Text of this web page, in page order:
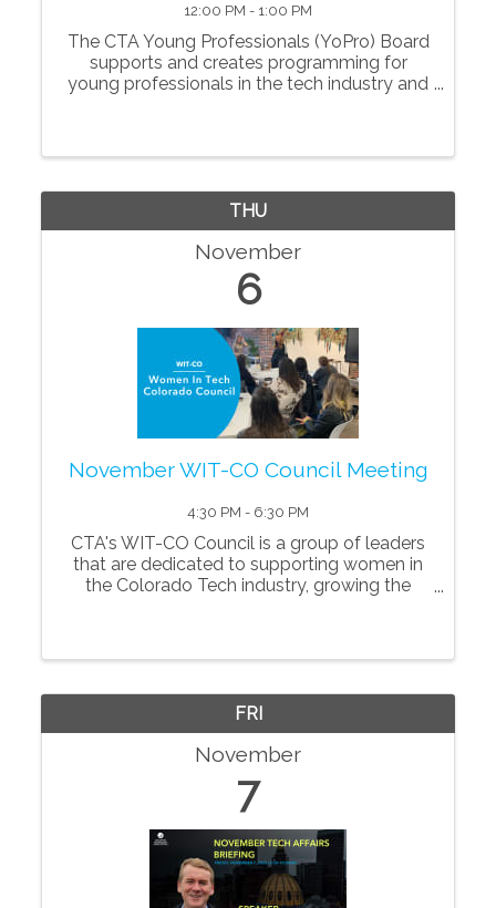
12:00 PM - 1:00 PM
The CTA Young Professionals (YoPro) Board
supports and creates programming for
young professionals in the tech industry and
THU
November
6
November WIT-CO Council Meeting
4:30 PM - 6:30 PM
CTA's WIT-CO Council is a group of leaders
that are dedicated to supporting women in
the Colorado Tech industry, growing the
FRI
November
7